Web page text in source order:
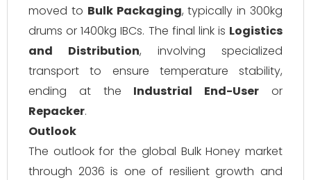
moved to Bulk Packaging, typically in 300kg
drums or 1400kg IBCs. The final link is Logistics
and Distribution, involving specialized
transport to ensure temperature stability,
ending at the Industrial End-User or
Repacker.
Outlook
The outlook for the global Bulk Honey market
through 2036 is one of resilient growth and